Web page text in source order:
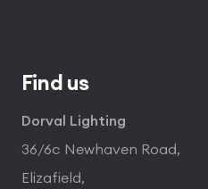
Find us
Dorval Lighting
36/6c Newhaven Road,
Elizafield,